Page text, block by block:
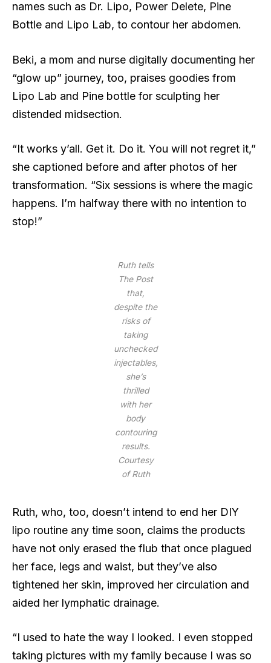
names such as Dr. Lipo, Power Delete, Pine
Bottle and Lipo Lab, to contour her abdomen.
Beki, a mom and nurse digitally documenting her
“glow up” journey, too, praises goodies from
Lipo Lab and Pine bottle for sculpting her
distended midsection.
“It works y’all. Get it. Do it. You will not regret it,”
she captioned before and after photos of her
transformation. “Six sessions is where the magic
happens. I’m halfway there with no intention to
stop!”
Ruth tells
The Post
that,
despite the
risks of
taking
unchecked
injectables,
she’s
thrilled
with her
body
contouring
results.
Courtesy
of Ruth
Ruth, who, too, doesn’t intend to end her DIY
lipo routine any time soon, claims the products
have not only erased the flub that once plagued
her face, legs and waist, but they’ve also
tightened her skin, improved her circulation and
aided her lymphatic drainage.
“I used to hate the way I looked. I even stopped
taking pictures with my family because I was so